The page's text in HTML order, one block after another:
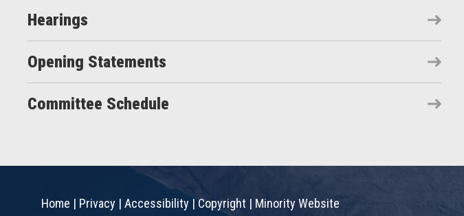
Hearings
Opening Statements
Committee Schedule
Home | Privacy | Accessibility |Copyright | Minority Website